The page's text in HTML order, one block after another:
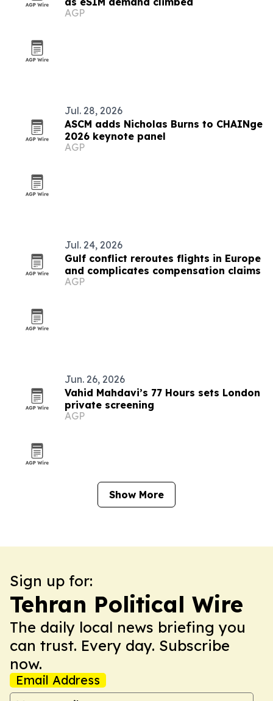
AGP
Jul. 28, 2026
ASCM adds Nicholas Burns to CHAINge
2026 keynote panel
AGP
Jul. 24, 2026
Gulf conflict reroutes flights in Europe
and complicates compensation claims
AGP
Jun. 26, 2026
Vahid Mahdavi’s 77 Hours sets London
private screening
AGP
Show More
Sign up for:
Tehran Political Wire
The daily local news briefing you
can trust. Every day. Subscribe
now.
Email Address